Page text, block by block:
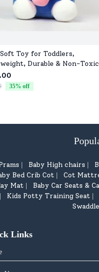
Toy for Toddlers,
Durable & Non-Toxic
35% off
| Baby High chairs |
Bed Crib Cot | Cot
Mat | Baby Car Seats &
| Kids Potty Training Seat |
Links